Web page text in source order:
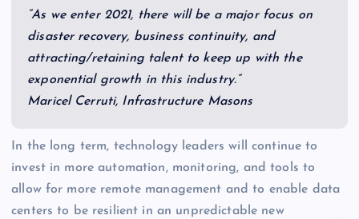
“As we enter 2021, there will be a major focus on
disaster recovery, business continuity, and
attracting/retaining talent to keep up with the
exponential growth in this industry.”
Maricel Cerruti, Infrastructure Masons
In the long term, technology leaders will continue to
invest in more automation, monitoring, and tools to
allow for more remote management and to enable data
centers to be resilient in an unpredictable new